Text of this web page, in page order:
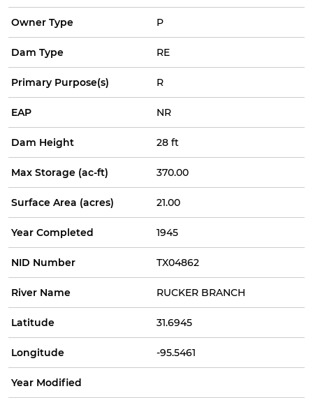
Owner Type P
Dam Type RE
Primary Purpose(s) R
EAP NR
Dam Height 28 ft
Max Storage (ac-ft) 370.00
Surface Area (acres) 21.00
Year Completed 1945
NID Number TX04862
River Name RUCKER BRANCH
Latitude 31.6945
Longitude -95.5461
Year Modified